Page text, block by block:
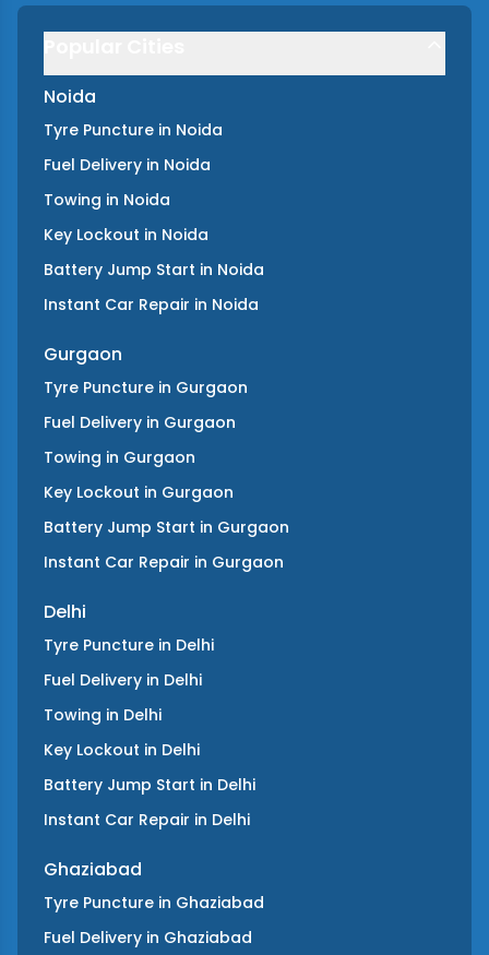
Noida
Tyre Puncture in Noida
Fuel Delivery in Noida
Towing in Noida
Key Lockout in Noida
Battery Jump Start in Noida
Instant Car Repair in Noida
Gurgaon
Tyre Puncture in Gurgaon
Fuel Delivery in Gurgaon
Towing in Gurgaon
Key Lockout in Gurgaon
Battery Jump Start in Gurgaon
Instant Car Repair in Gurgaon
Delhi
Tyre Puncture in Delhi
Fuel Delivery in Delhi
Towing in Delhi
Key Lockout in Delhi
Battery Jump Start in Delhi
Instant Car Repair in Delhi
Ghaziabad
Tyre Puncture in Ghaziabad
Fuel Delivery in Ghaziabad